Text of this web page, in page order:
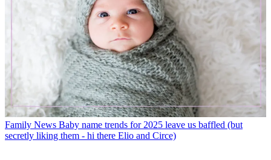
Family News Baby name trends for 2025 leave us baffled (but
secretly liking them - hi there Elio and Circe)